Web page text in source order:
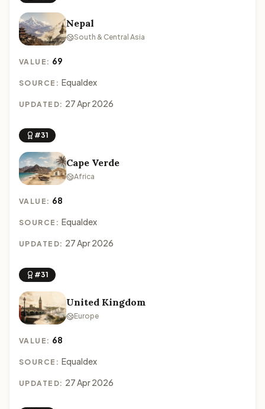
Nepal
South & Central Asia
VALUE: 69
SOURCE: Equaldex
UPDATED: 27 Apr 2026
#31
Cape Verde
Africa
VALUE: 68
SOURCE: Equaldex
UPDATED: 27 Apr 2026
#31
United Kingdom
Europe
VALUE: 68
SOURCE: Equaldex
UPDATED: 27 Apr 2026